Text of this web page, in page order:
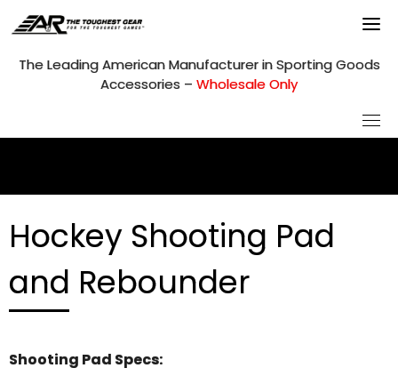
Skip
to
content
The Leading American Manufacturer in Sporting Goods
Accessories – Wholesale Only
Hockey Shooting Pad
and Rebounder
Shooting Pad Specs: